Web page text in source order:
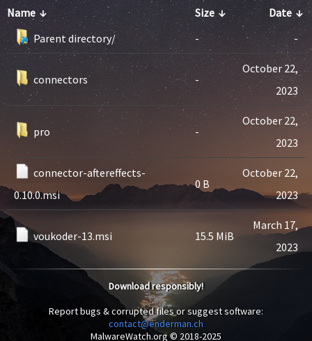
Name ↓ Size ↓ Date ↓
Parent directory/
- -
connectors -
October 22,
2023
pro -
October 22,
2023
connector-aftereffects-
0.10.0.msi
0 B
October 22,
2023
voukoder-13.msi 15.5 MiB
March 17,
2023
Download responsibly!
Report bugs & corrupted files or suggest software:
contact@enderman.ch
MalwareWatch.org © 2018-2025